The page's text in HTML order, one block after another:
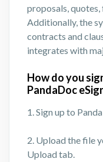
proposals, quotes,
Additionally, the
contracts and
integrates with
How do you
PandaDoc
1. Sign up to
2. Upload the file
Upload tab.